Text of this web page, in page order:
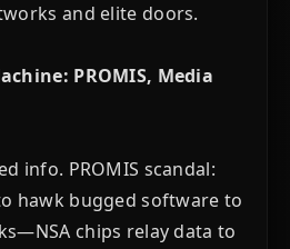
and elite doors.
PROMIS, Media
info. PROMIS scandal:
hawk bugged software to
chips relay data to